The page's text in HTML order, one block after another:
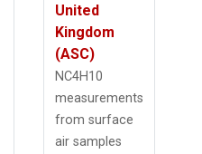
United
Kingdom
(ASC)
NC4H10
measurements
from surface
air samples